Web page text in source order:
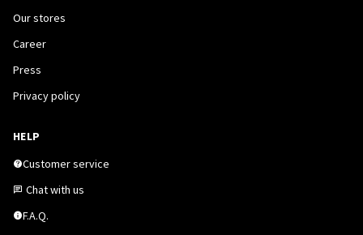
Our stores
Career
Press
Privacy policy
HELP
Customer service
Chat with us
F.A.Q.